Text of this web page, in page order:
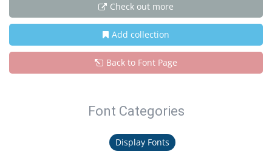
Check out more
Add collection
Back to Font Page
Font Categories
Display Fonts